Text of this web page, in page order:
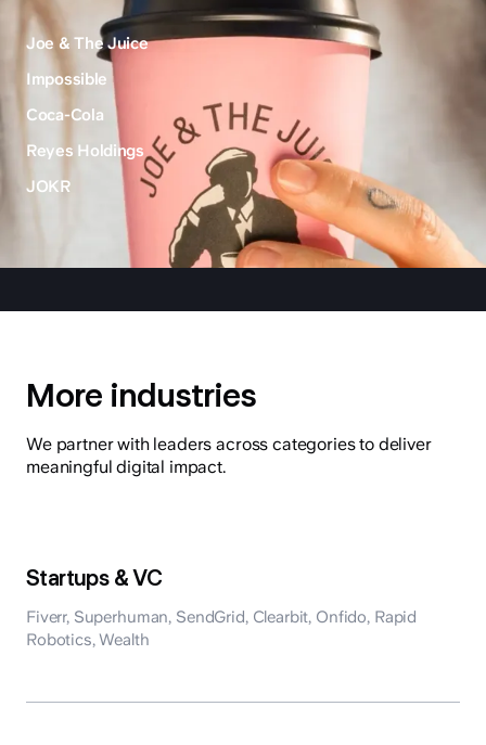
Joe & The Juice
Impossible
Coca-Cola
Reyes Holdings
JOKR
More industries
We partner with leaders across categories to deliver
meaningful digital impact.
Startups & VC
Fiverr, Superhuman, SendGrid, Clearbit, Onfido, Rapid
Robotics, Wealth